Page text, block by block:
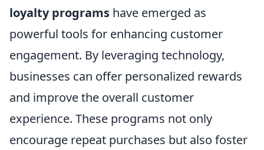
loyalty programs have emerged as
powerful tools for enhancing customer
engagement. By leveraging technology,
businesses can offer personalized rewards
and improve the overall customer
experience. These programs not only
encourage repeat purchases but also foster